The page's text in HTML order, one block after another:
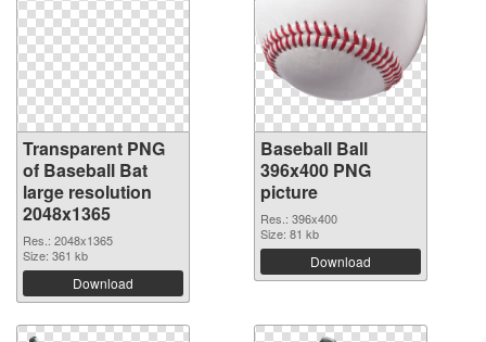
Transparent PNG
of Baseball Bat
large resolution
2048x1365
Res.: 2048x1365
Size: 361 kb
Download
Baseball Ball
396x400 PNG
picture
Res.: 396x400
Size: 81 kb
Download